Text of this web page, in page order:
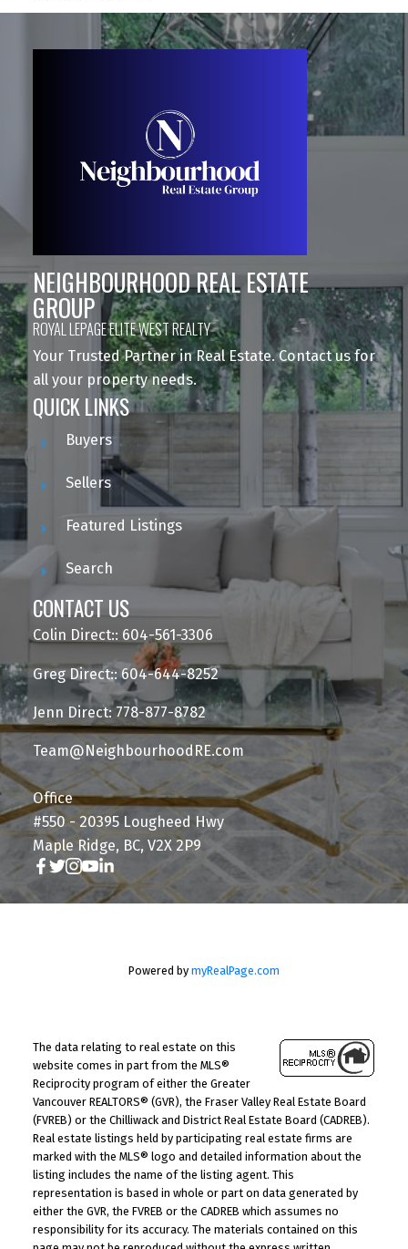
NEIGHBOURHOOD REAL ESTATE
GROUP
ROYAL LEPAGE ELITE WEST REALTY
Your Trusted Partner in Real Estate. Contact us for
all your property needs.
QUICK LINKS
Buyers
Sellers
Featured Listings
Search
CONTACT US
Colin Direct:: 604-561-3306
Greg Direct:: 604-644-8252
Jenn Direct: 778-877-8782
Team@NeighbourhoodRE.com
Office
#550 - 20395 Lougheed Hwy
Maple Ridge, BC, V2X 2P9
Powered by myRealPage.com
The data relating to real estate on this
website comes in part from the MLS®
Reciprocity program of either the Greater
Vancouver REALTORS® (GVR), the Fraser Valley Real Estate Board
(FVREB) or the Chilliwack and District Real Estate Board (CADREB).
Real estate listings held by participating real estate firms are
marked with the MLS® logo and detailed information about the
listing includes the name of the listing agent. This
representation is based in whole or part on data generated by
either the GVR, the FVREB or the CADREB which assumes no
responsibility for its accuracy. The materials contained on this